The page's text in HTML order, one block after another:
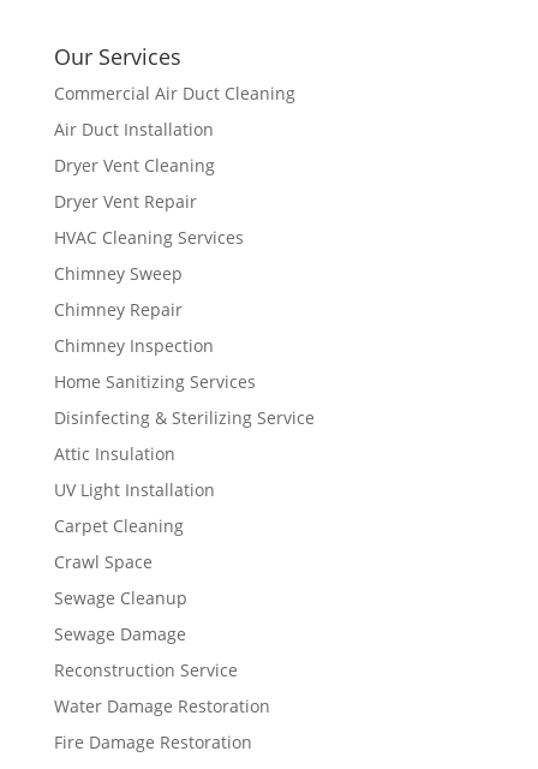
Our Services
Commercial Air Duct Cleaning
Air Duct Installation
Dryer Vent Cleaning
Dryer Vent Repair
HVAC Cleaning Services
Chimney Sweep
Chimney Repair
Chimney Inspection
Home Sanitizing Services
Disinfecting & Sterilizing Service
Attic Insulation
UV Light Installation
Carpet Cleaning
Crawl Space
Sewage Cleanup
Sewage Damage
Reconstruction Service
Water Damage Restoration
Fire Damage Restoration